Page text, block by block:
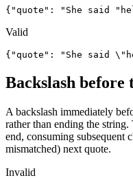
{"quote": "She said
Valid
{"quote": "She said
Backslash before
A backslash immediately
rather than ending the string.
end, consuming subsequent
mismatched) next quote.
Invalid